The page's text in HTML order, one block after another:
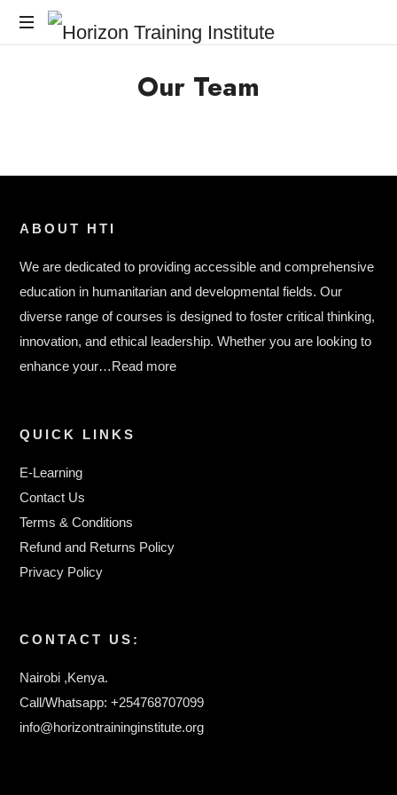
Horizon
Our Team
ABOUT HTI
We are dedicated to providing accessible and comprehensive
education in humanitarian and developmental fields. Our
diverse range of courses is designed to foster critical thinking,
innovation, and ethical leadership. Whether you are looking to
enhance your…Read more
QUICK LINKS
E-Learning
Contact Us
Terms & Conditions
Refund and Returns Policy
Privacy Policy
CONTACT US:
Nairobi ,Kenya.
Call/Whatsapp: +254768707099
info@horizontraininginstitute.org